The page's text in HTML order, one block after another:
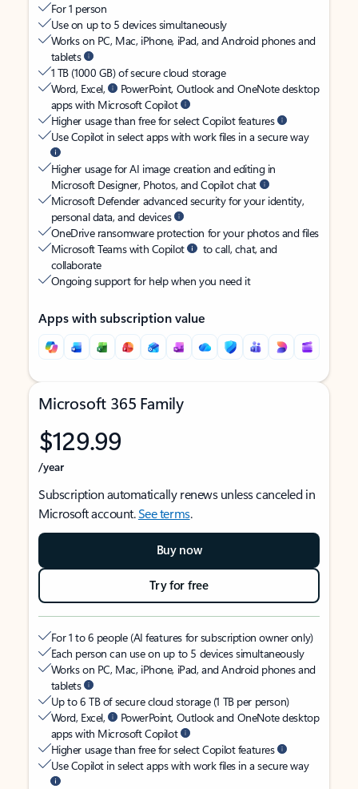
For 1 person
Use on up to 5 devices simultaneously
Works on PC, Mac, iPhone, iPad, and Android phones and
tablets
1 TB (1000 GB) of secure cloud storage
Word, Excel,
PowerPoint, Outlook and OneNote desktop
apps with Microsoft Copilot
Higher usage than free for select Copilot features
Use Copilot in select apps with work files in a secure way
Higher usage for AI image creation and editing in
Microsoft Designer, Photos, and Copilot chat
Microsoft Defender advanced security for your identity,
personal data, and devices
OneDrive ransomware protection for your photos and files
Microsoft Teams with Copilot
to call, chat, and
collaborate
Ongoing support for help when you need it
Apps with subscription value
Microsoft 365 Family
$129.99
/year
Subscription automatically renews unless canceled in
Microsoft account.See terms.
Buy now
Try for free
For 1 to 6 people (AI features for subscription owner only)
Each person can use on up to 5 devices simultaneously
Works on PC, Mac, iPhone, iPad, and Android phones and
tablets
Up to 6 TB of secure cloud storage (1 TB per person)
Word, Excel,
PowerPoint, Outlook and OneNote desktop
apps with Microsoft Copilot
Higher usage than free for select Copilot features
Use Copilot in select apps with work files in a secure way